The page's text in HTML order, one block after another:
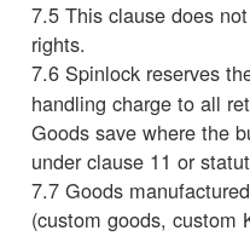
7.5 This clause does
rights.
7.6 Spinlock reserves
handling charge to all
Goods save where the
under clause 11 or
7.7 Goods
(custom goods, custom